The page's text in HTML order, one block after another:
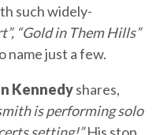
such widely-
“Gold in Them Hills”
name just a few.
Kennedyshares,
is performing solo